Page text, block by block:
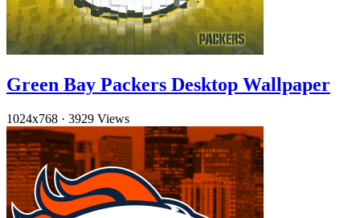
Green Bay Packers Desktop Wallpaper
1024x768 · 3929 Views